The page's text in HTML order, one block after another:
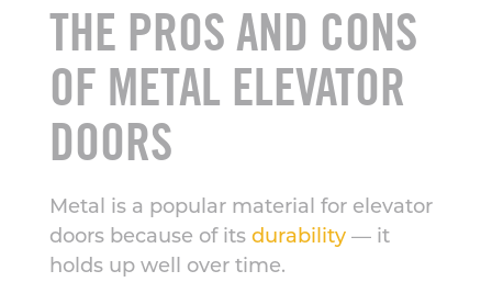
THE PROS AND CONS
OF METAL ELEVATOR
DOORS
Metal is a popular material for elevator
doors because of its durability — it
holds up well over time.